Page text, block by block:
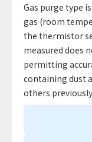
Gas purge type
gas (room
the thermistor
measured does
permitting
containing dust
others